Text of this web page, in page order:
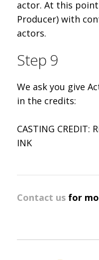
actor. At this
Producer) with
actors.
Step 9
We ask you give
in the credits:
CASTING CREDIT:
INK
Contact usfor